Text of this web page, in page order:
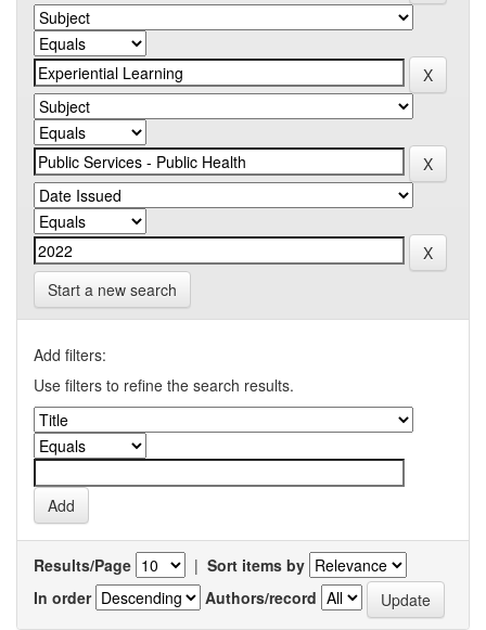
Start a new search
Add filters:
Use filters to refine the search results.
Results/Page | Sort items by
In order
Authors/record